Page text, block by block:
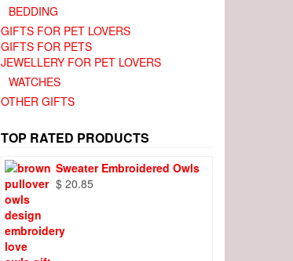
BEDDING
GIFTS FOR PET LOVERS
GIFTS FOR PETS
JEWELLERY FOR PET LOVERS
WATCHES
OTHER GIFTS
TOP RATED PRODUCTS
Sweater Embroidered Owls
$ 20.85